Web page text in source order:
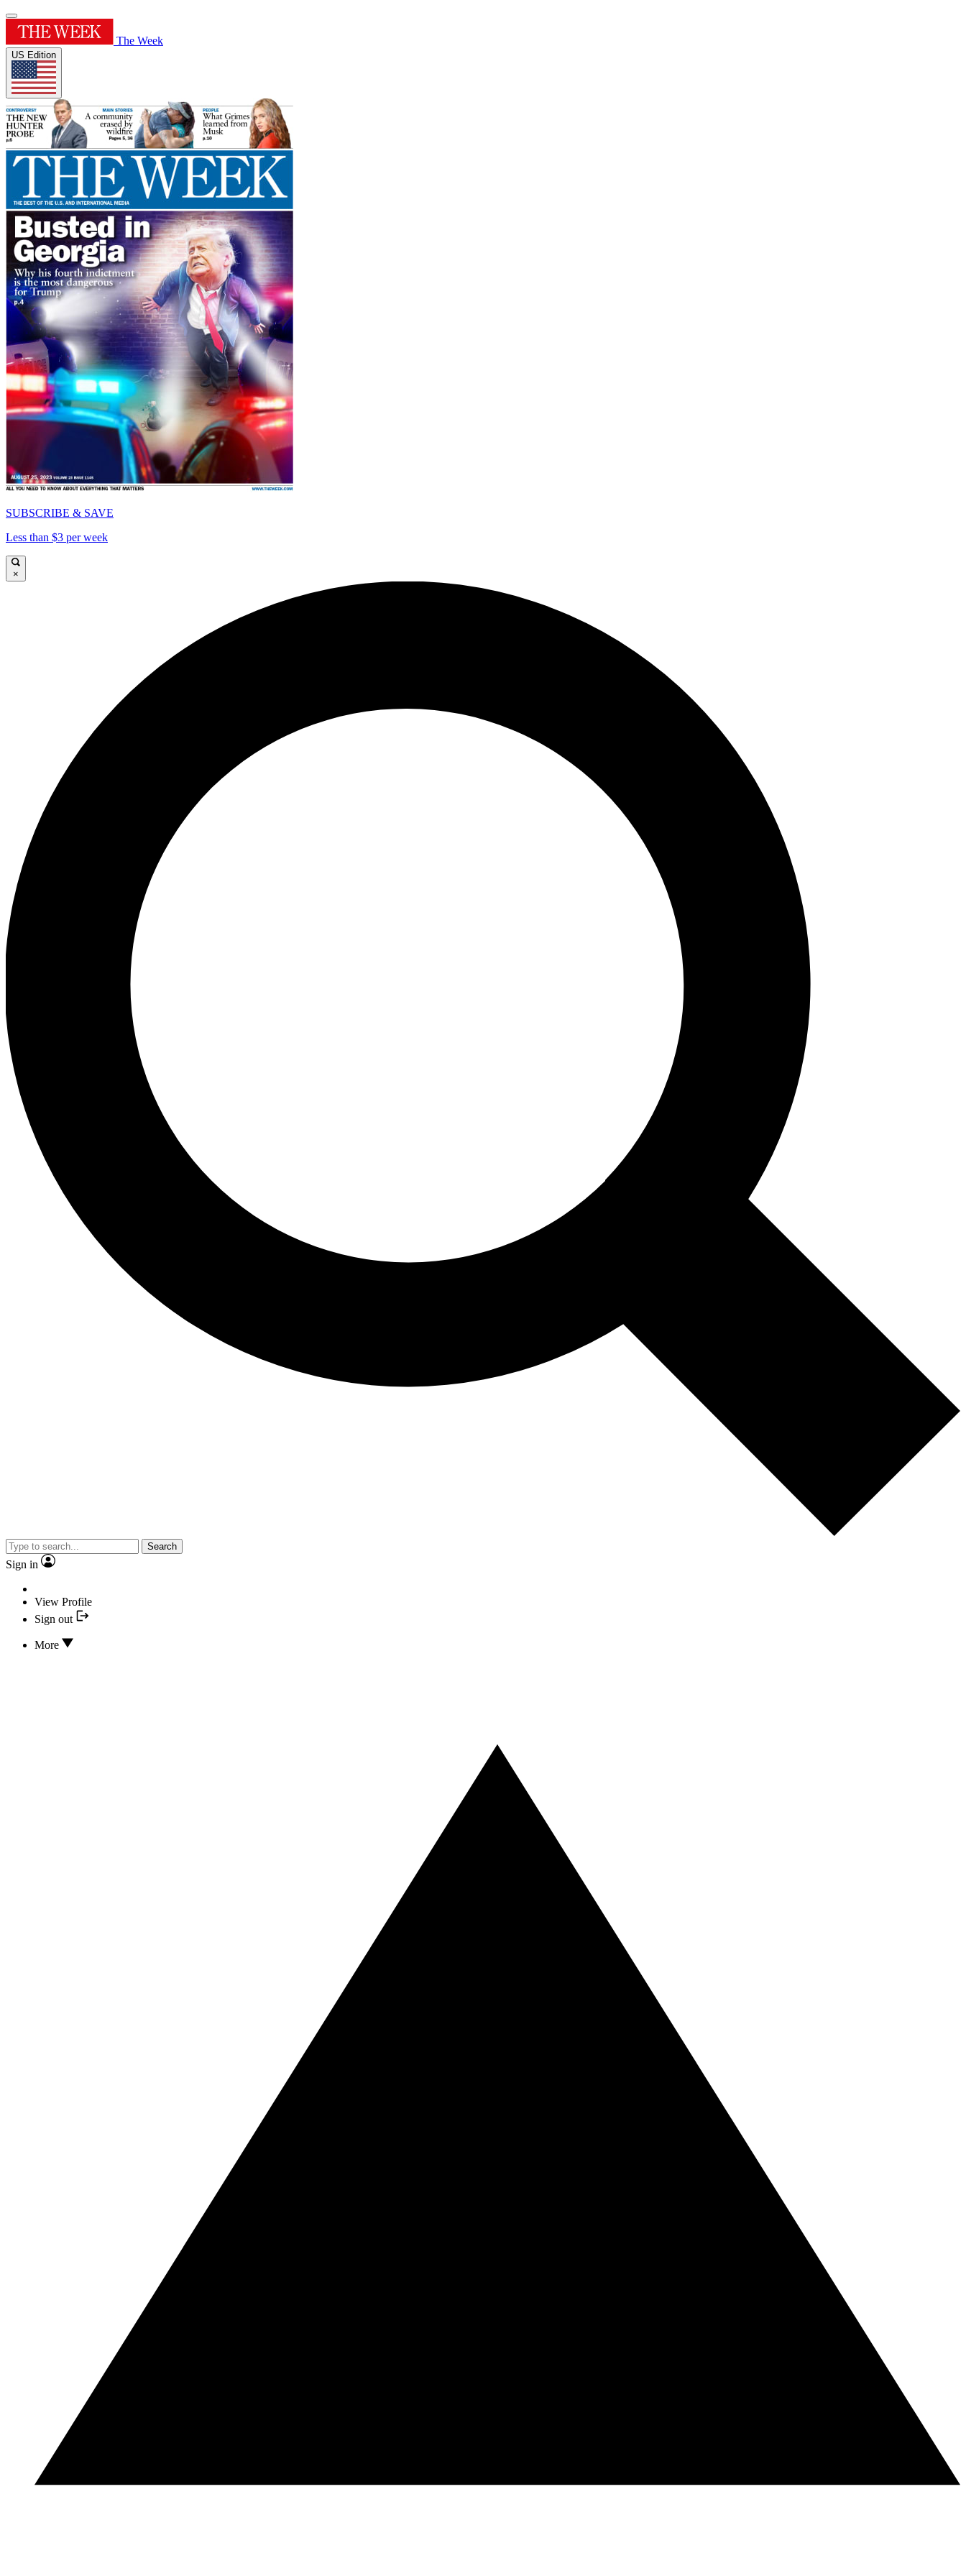
The Week
US Edition
SUBSCRIBE & SAVE
Less than $3 per week
×
Search
Sign in
View Profile
Sign out
More